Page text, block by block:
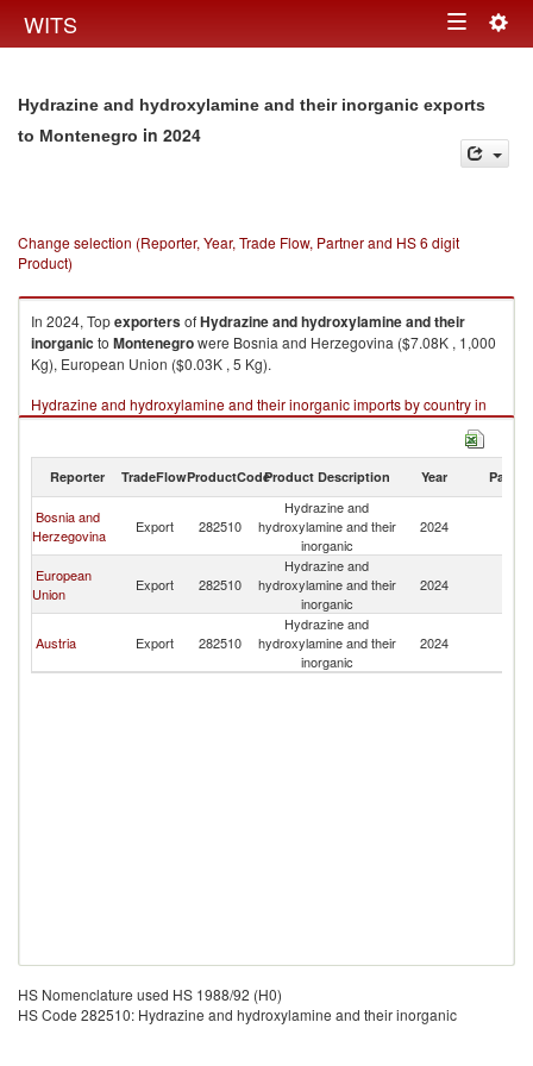
WITS Toggle
Hydrazine and hydroxylamine and their inorganic exports
to Montenegro in 2024
Change selection (Reporter, Year, Trade Flow, Partner and HS 6 digit
Product)
In 2024, TopexportersofHydrazine and hydroxylamine and their
inorganic to Montenegrowere Bosnia and Herzegovina ($7.08K , 1,000
Kg), European Union ($0.03K , 5 Kg).
Hydrazine and hydroxylamine and their inorganic imports by country in
2024
Reporter TradeFlowProductCodeProduct Description Year Partner
Bosnia and
Herzegovina
Export 282510
Hydrazine and
hydroxylamine and their
inorganic
2024
European
Union
Export 282510
Hydrazine and
hydroxylamine and their
inorganic
2024
Austria Export 282510
Hydrazine and
hydroxylamine and their
inorganic
2024
HS Nomenclature used HS 1988/92 (H0)
HS Code 282510: Hydrazine and hydroxylamine and their inorganic